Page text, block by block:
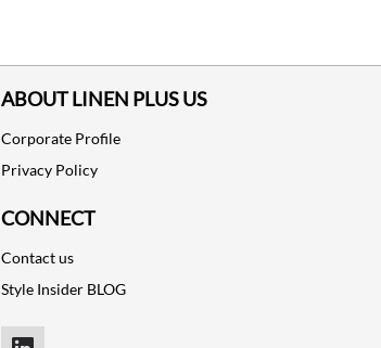
ABOUT LINEN PLUS US
Corporate Profile
Privacy Policy
CONNECT
Contact us
Style Insider BLOG
LinkedIn